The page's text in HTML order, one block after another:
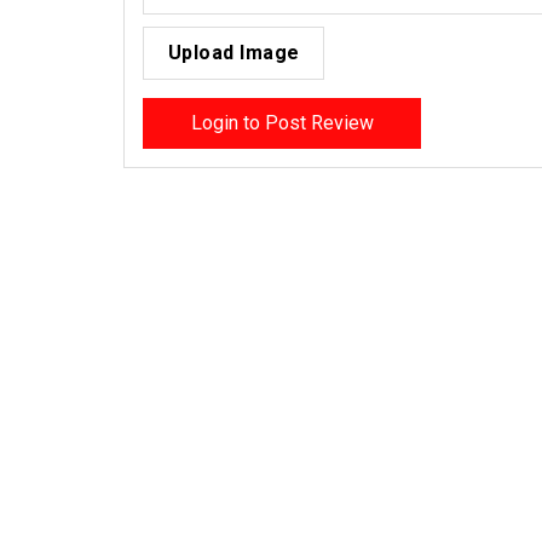
Upload Image
Login to Post Review